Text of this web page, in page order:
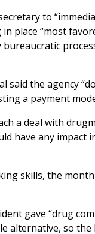
to
place “most
the agency
a payment
a deal with
have any impact
skills, the
gave “drug
alternative, so